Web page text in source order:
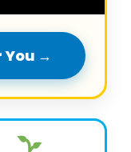
You →